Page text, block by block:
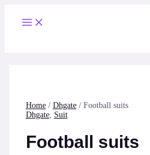
content
Main
Menu
Home/ Dhgate/ Football suits
Dhgate, Suit
Football suits